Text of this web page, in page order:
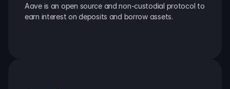
Aave is an open source and non-custodial protocol to
earn interest on deposits and borrow assets.